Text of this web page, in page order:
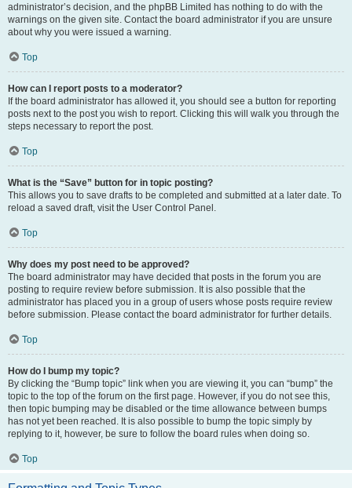
administrator’s decision, and the phpBB Limited has nothing to do with the
warnings on the given site. Contact the board administrator if you are unsure
about why you were issued a warning.
Top
How can I report posts to a moderator?
If the board administrator has allowed it, you should see a button for reporting
posts next to the post you wish to report. Clicking this will walk you through the
steps necessary to report the post.
Top
What is the “Save” button for in topic posting?
This allows you to save drafts to be completed and submitted at a later date. To
reload a saved draft, visit the User Control Panel.
Top
Why does my post need to be approved?
The board administrator may have decided that posts in the forum you are
posting to require review before submission. It is also possible that the
administrator has placed you in a group of users whose posts require review
before submission. Please contact the board administrator for further details.
Top
How do I bump my topic?
By clicking the “Bump topic” link when you are viewing it, you can “bump” the
topic to the top of the forum on the first page. However, if you do not see this,
then topic bumping may be disabled or the time allowance between bumps
has not yet been reached. It is also possible to bump the topic simply by
replying to it, however, be sure to follow the board rules when doing so.
Top